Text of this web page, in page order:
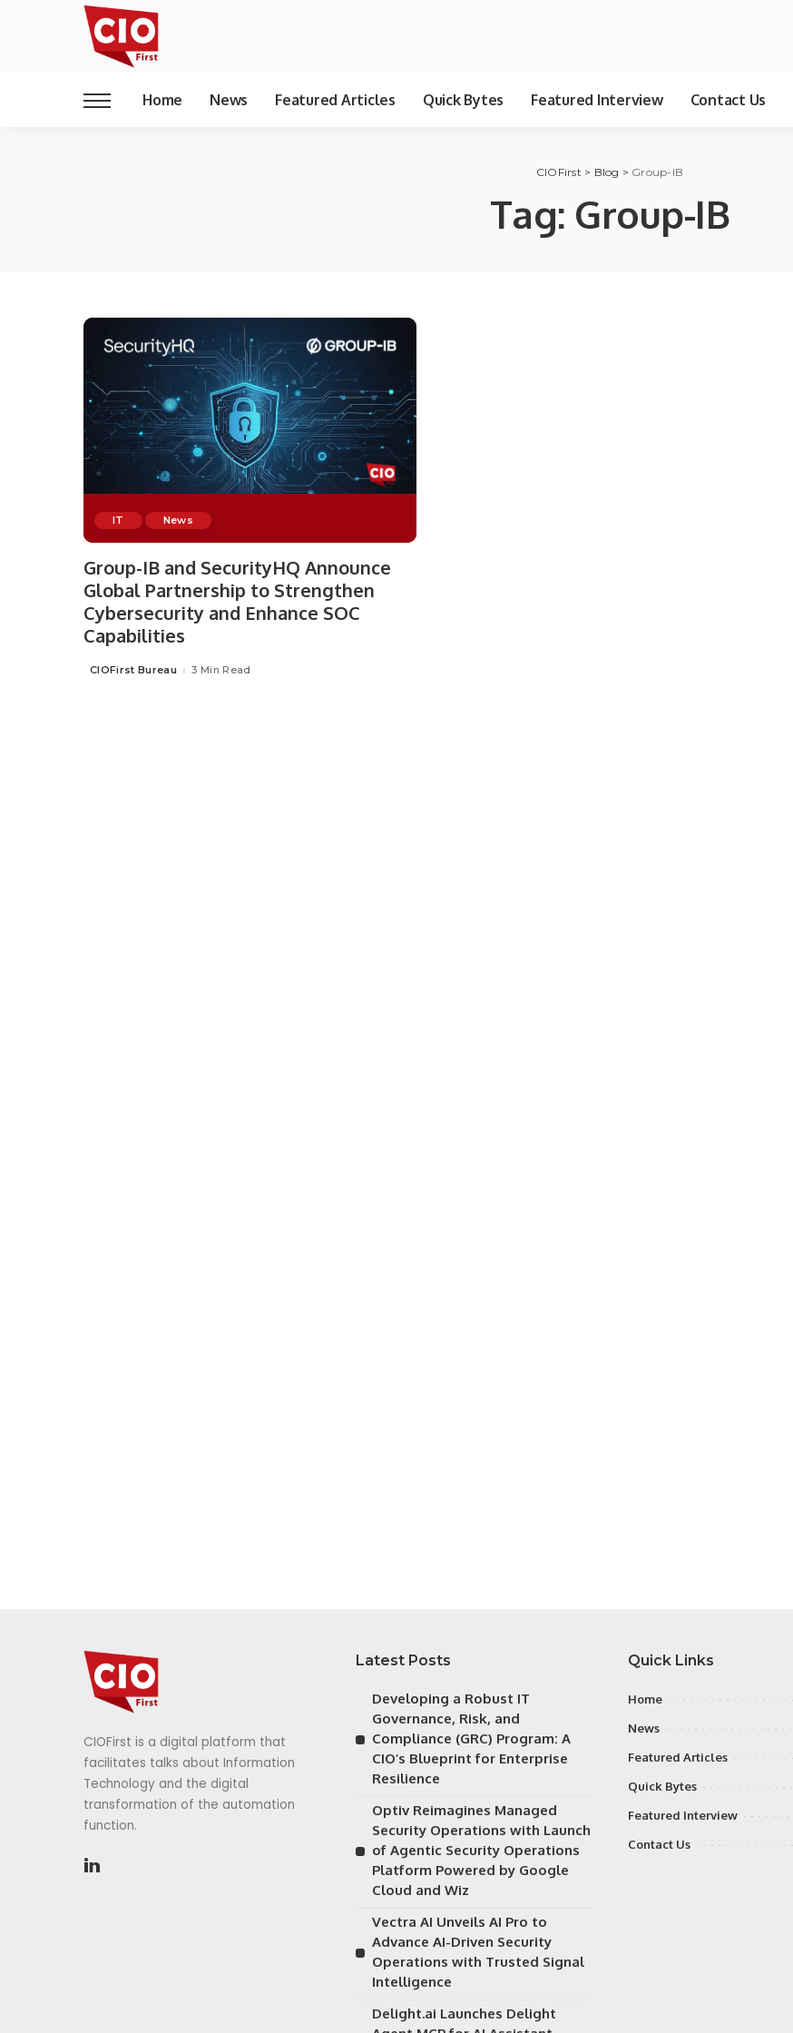
Home News Featured Articles Quick Bytes Featured Interview Contact Us
CIOFirst > Blog > Group-IB
Tag: Group-IB
IT News
Group-IB and SecurityHQ Announce
Global Partnership to Strengthen
Cybersecurity and Enhance SOC
Capabilities
Posted
CIOFirst Bureau 3 Min Read
CIOFirst is a digital platform that
facilitates talks about Information
Technology and the digital
transformation of the automation
function.
Latest Posts
Developing a Robust IT
Governance, Risk, and
Compliance (GRC) Program: A
CIO’s Blueprint for Enterprise
Resilience
Optiv Reimagines Managed
Security Operations with Launch
of Agentic Security Operations
Platform Powered by Google
Cloud and Wiz
Vectra AI Unveils AI Pro to
Advance AI-Driven Security
Operations with Trusted Signal
Intelligence
Delight.ai Launches Delight
Quick Links
Home
News
Featured Articles
Quick Bytes
Featured Interview
Contact Us